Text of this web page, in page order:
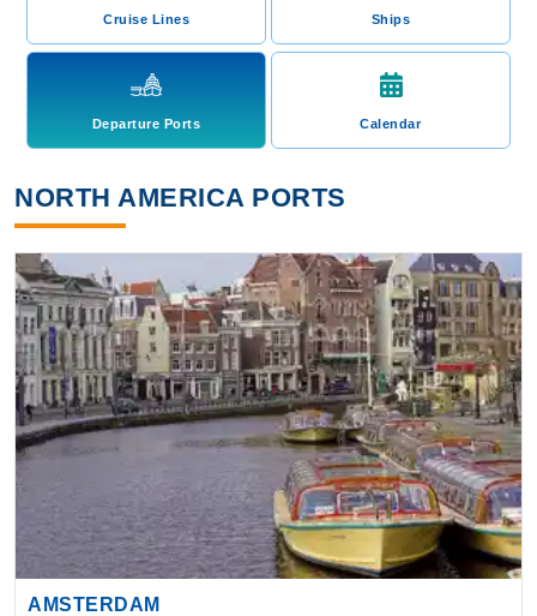
Cruise Lines Ships
Departure Ports Calendar
NORTH AMERICA PORTS
AMSTERDAM